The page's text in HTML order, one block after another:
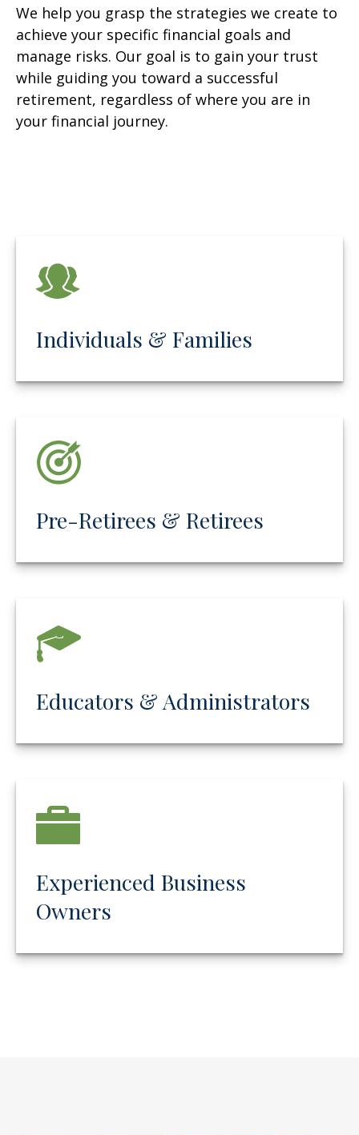
We help you grasp the strategies we create to
achieve your specific financial goals and
manage risks. Our goal is to gain your trust
while guiding you toward a successful
retirement, regardless of where you are in
your financial journey.
Individuals & Families
Pre-Retirees & Retirees
Educators & Administrators
Experienced Business
Owners